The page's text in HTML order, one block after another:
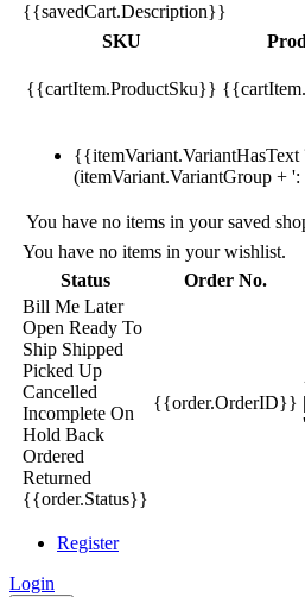
{{savedCart.Description}}
SKU
{{cartItem.ProductSku}}
{{itemVariant.VariantHasText
(itemVariant.VariantGroup +
You have no items in your saved
You have no items in your wishlist.
Status
Order No.
Bill Me Later
Open Ready To
Ship Shipped
Picked Up
Cancelled
Incomplete On
Hold Back
Ordered
Returned
{{order.Status}}
{{order.OrderID}}
Register
Login